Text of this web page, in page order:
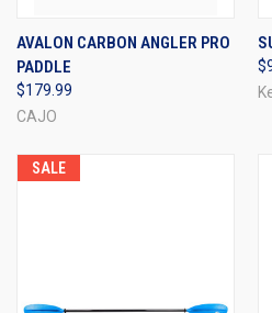
AVALON CARBON ANGLER PRO
PADDLE
$179.99
CAJO
SALE